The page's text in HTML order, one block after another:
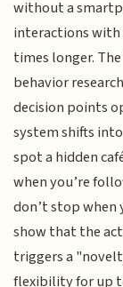
without a
interactions with
times longer.
behavior
decision points
system shifts
spot a hidden
when you’re
don’t stop when
show that the
triggers a
flexibility for up